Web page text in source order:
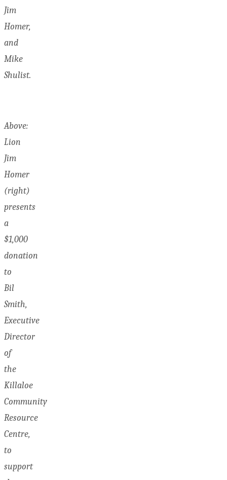
Jim
Homer,
and
Mike
Shulist.
Above:
Lion
Jim
Homer
(right)
presents
a
$1,000
donation
to
Bil
Smith,
Executive
Director
of
the
Killaloe
Community
Resource
Centre,
to
support